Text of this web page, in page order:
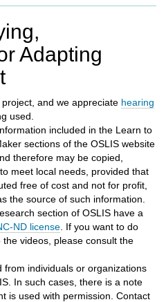
Adapting
and we appreciate hearing
used.
included in the Learn to
sections of the OSLIS website
therefore may be copied,
meet local needs, provided that
free of cost and not for profit,
the source of such information.
section of OSLIS have a
ND license . If you want to do
videos, please consult the
from individuals or organizations
In such cases, there is a note
is used with permission. Contact